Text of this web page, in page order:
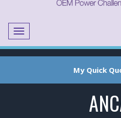
Menu
My Quick